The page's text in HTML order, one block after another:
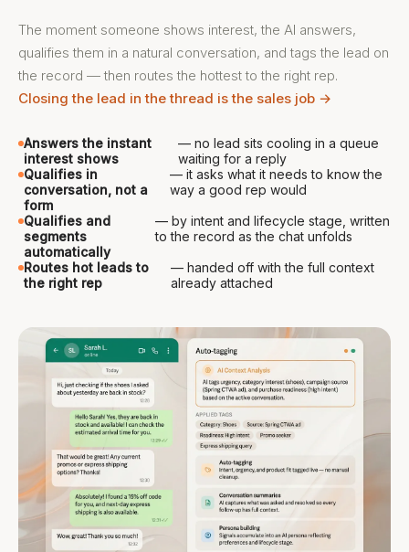
The moment someone shows interest, the AI answers,
qualifies them in a natural conversation, and tags the lead on
the record — then routes the hottest to the right rep.
Closing the lead in the thread is the sales job →
Answers the instant
interest shows
— no lead sits cooling in a queue
waiting for a reply
Qualifies in
conversation, not a
form
— it asks what it needs to know the
way a good rep would
Qualifies and
segments
automatically
— by intent and lifecycle stage, written
to the record as the chat unfolds
Routes hot leads to
the right rep
— handed off with the full context
already attached